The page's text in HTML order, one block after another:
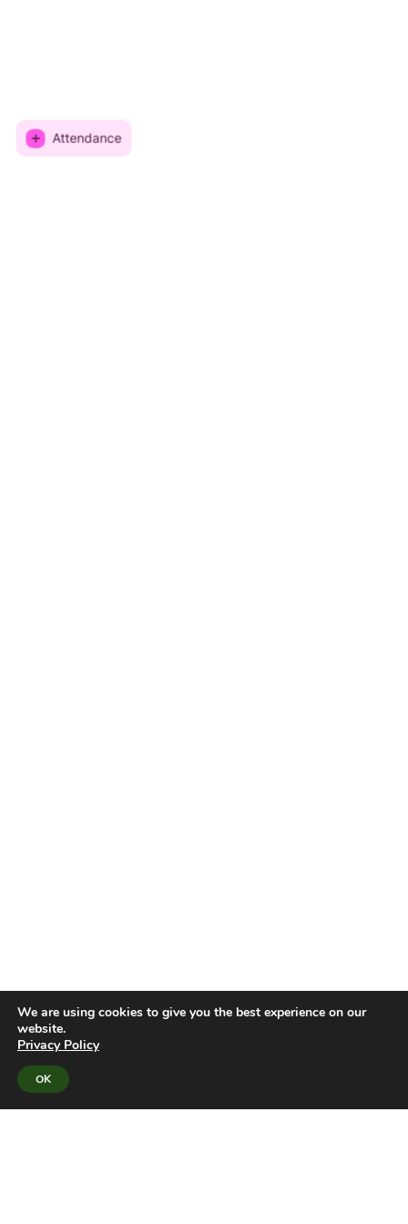
Attendance
We are using cookies to give you the best experience on our
website.
Privacy Policy
OK